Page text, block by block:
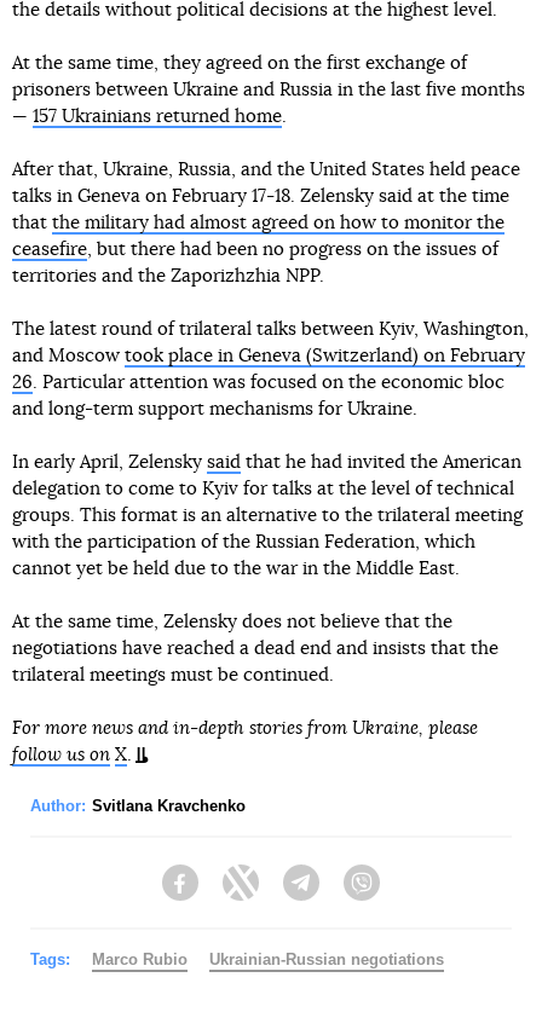
the details without political decisions at the highest level.
At the same time, they agreed on the first exchange of
prisoners between Ukraine and Russia in the last five months
— 157 Ukrainians returned home.
After that, Ukraine, Russia, and the United States held peace
talks in Geneva on February 17-18. Zelensky said at the time
that the military had almost agreed on how to monitor the
ceasefire, but there had been no progress on the issues of
territories and the Zaporizhzhia NPP.
The latest round of trilateral talks between Kyiv, Washington,
and Moscow took place in Geneva (Switzerland) on February
26. Particular attention was focused on the economic bloc
and long-term support mechanisms for Ukraine.
In early April, Zelensky said that he had invited the American
delegation to come to Kyiv for talks at the level of technical
groups. This format is an alternative to the trilateral meeting
with the participation of the Russian Federation, which
cannot yet be held due to the war in the Middle East.
At the same time, Zelensky does not believe that the
negotiations have reached a dead end and insists that the
trilateral meetings must be continued.
For more news and in-depth stories from Ukraine, please
follow us on X.
Author: Svitlana Kravchenko
FacebookTwitter Telegram
Tags: Marco Rubio Ukrainian-Russian negotiations